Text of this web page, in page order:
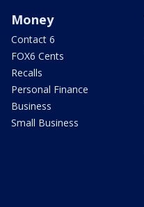
Money
Contact 6
FOX6 Cents
Recalls
Personal Finance
Business
Small Business